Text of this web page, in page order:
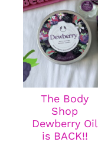
The Body
Shop
Dewberry Oil
is BACK!!